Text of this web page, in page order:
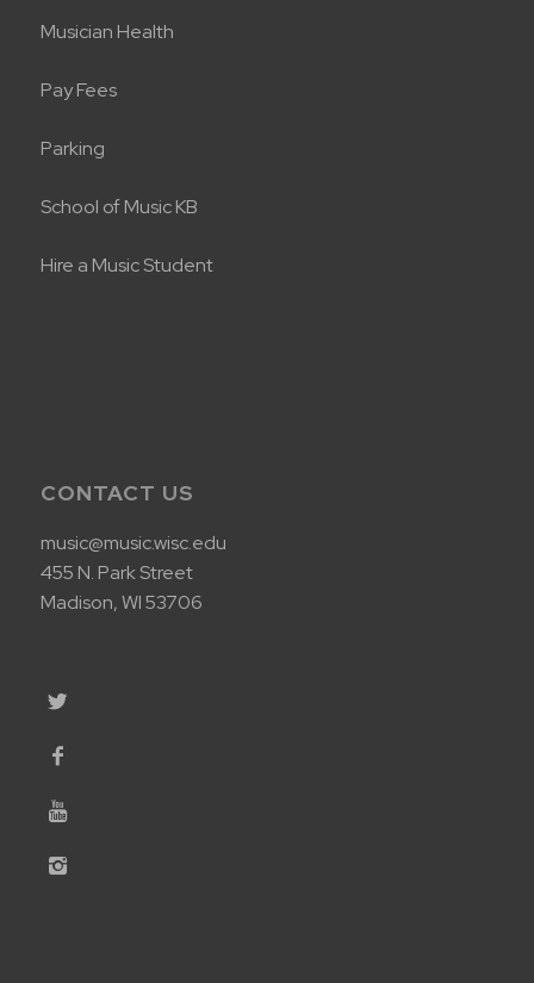
Musician Health
Pay Fees
Parking
School of Music KB
Hire a Music Student
CONTACT US
music@music.wisc.edu
455 N. Park Street
Madison, WI 53706